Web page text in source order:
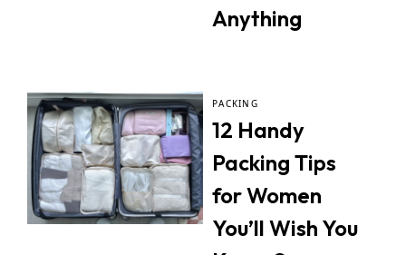
Anything
PACKING
12 Handy
Packing Tips
for Women
You’ll Wish You